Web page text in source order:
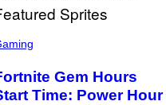
Gem Hours
Time: Power Hour